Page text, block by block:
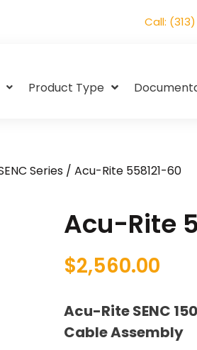
Call:
Product Type
Series / Acu-Rite 558121-60
Acu-Rite
$2,560.00
Acu-Rite SENC
Cable Assembly